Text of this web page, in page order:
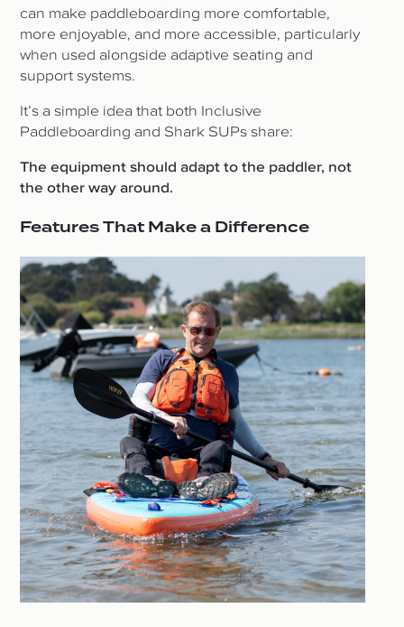
can make paddleboarding more comfortable,
more enjoyable, and more accessible, particularly
when used alongside adaptive seating and
support systems.
It’s a simple idea that both Inclusive
Paddleboarding and Shark SUPs share:
The equipment should adapt to the paddler, not
the other way around.
Features That Make a Difference